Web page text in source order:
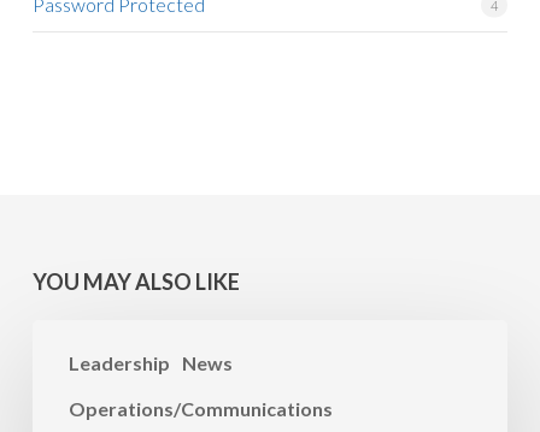
4
YOU MAY ALSO LIKE
Leadership
News
Operations/Communications
Together